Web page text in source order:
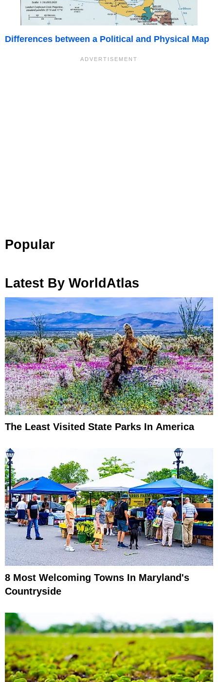
Differences between a Political and Physical Map
Popular
Latest By WorldAtlas
The Least Visited State Parks In America
8 Most Welcoming Towns In Maryland's
Countryside